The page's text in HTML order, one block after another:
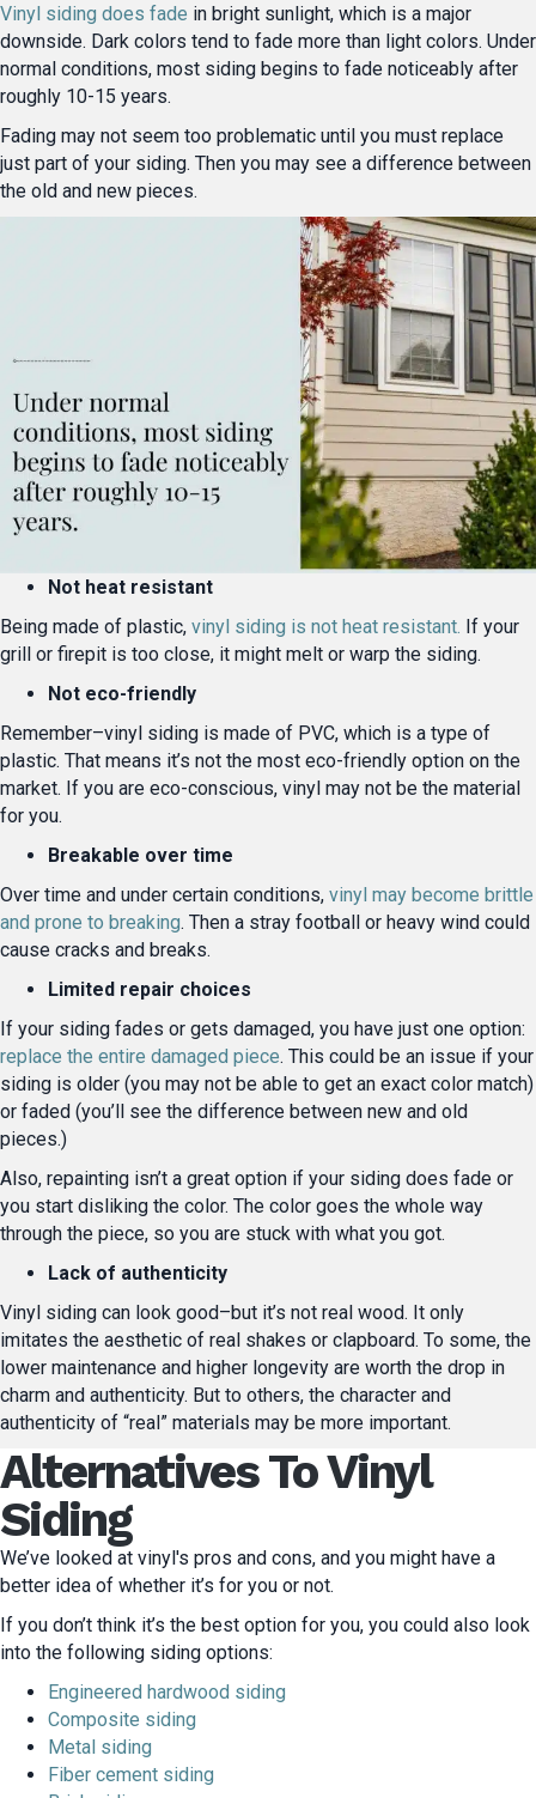
Vinyl siding does fade in bright sunlight, which is a major
downside. Dark colors tend to fade more than light colors. Under
normal conditions, most siding begins to fade noticeably after
roughly 10-15 years.
Fading may not seem too problematic until you must replace
just part of your siding. Then you may see a difference between
the old and new pieces.
Not heat resistant
Being made of plastic, vinyl siding is not heat resistant. If your
grill or firepit is too close, it might melt or warp the siding.
Not eco-friendly
Remember–vinyl siding is made of PVC, which is a type of
plastic. That means it’s not the most eco-friendly option on the
market. If you are eco-conscious, vinyl may not be the material
for you.
Breakable over time
Over time and under certain conditions, vinyl may become brittle
and prone to breaking. Then a stray football or heavy wind could
cause cracks and breaks.
Limited repair choices
If your siding fades or gets damaged, you have just one option:
replace the entire damaged piece. This could be an issue if your
siding is older (you may not be able to get an exact color match)
or faded (you’ll see the difference between new and old
pieces.)
Also, repainting isn’t a great option if your siding does fade or
you start disliking the color. The color goes the whole way
through the piece, so you are stuck with what you got.
Lack of authenticity
Vinyl siding can look good–but it’s not real wood. It only
imitates the aesthetic of real shakes or clapboard. To some, the
lower maintenance and higher longevity are worth the drop in
charm and authenticity. But to others, the character and
authenticity of “real” materials may be more important.
Alternatives To Vinyl
Siding
We’ve looked at vinyl's pros and cons, and you might have a
better idea of whether it’s for you or not.
If you don’t think it’s the best option for you, you could also look
into the following siding options:
Engineered hardwood siding
Composite siding
Metal siding
Fiber cement siding